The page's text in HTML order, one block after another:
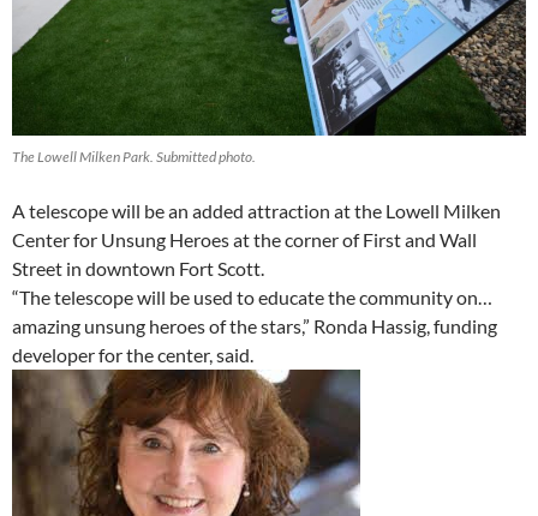
The Lowell Milken Park. Submitted photo.
A telescope will be an added attraction at the Lowell Milken
Center for Unsung Heroes at the corner of First and Wall
Street in downtown Fort Scott.
“The telescope will be used to educate the community on…
amazing unsung heroes of the stars,” Ronda Hassig, funding
developer for the center, said.